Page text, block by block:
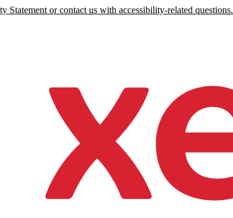
Statement or contact us with accessibility-related questions.